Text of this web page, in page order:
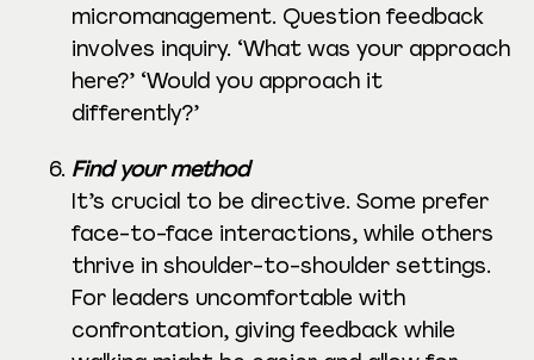
micromanagement. Question feedback
involves inquiry. ‘What was your approach
here?’ ‘Would you approach it
differently?’
Find your method
It’s crucial to be directive. Some prefer
face-to-face interactions, while others
thrive in shoulder-to-shoulder settings.
For leaders uncomfortable with
confrontation, giving feedback while